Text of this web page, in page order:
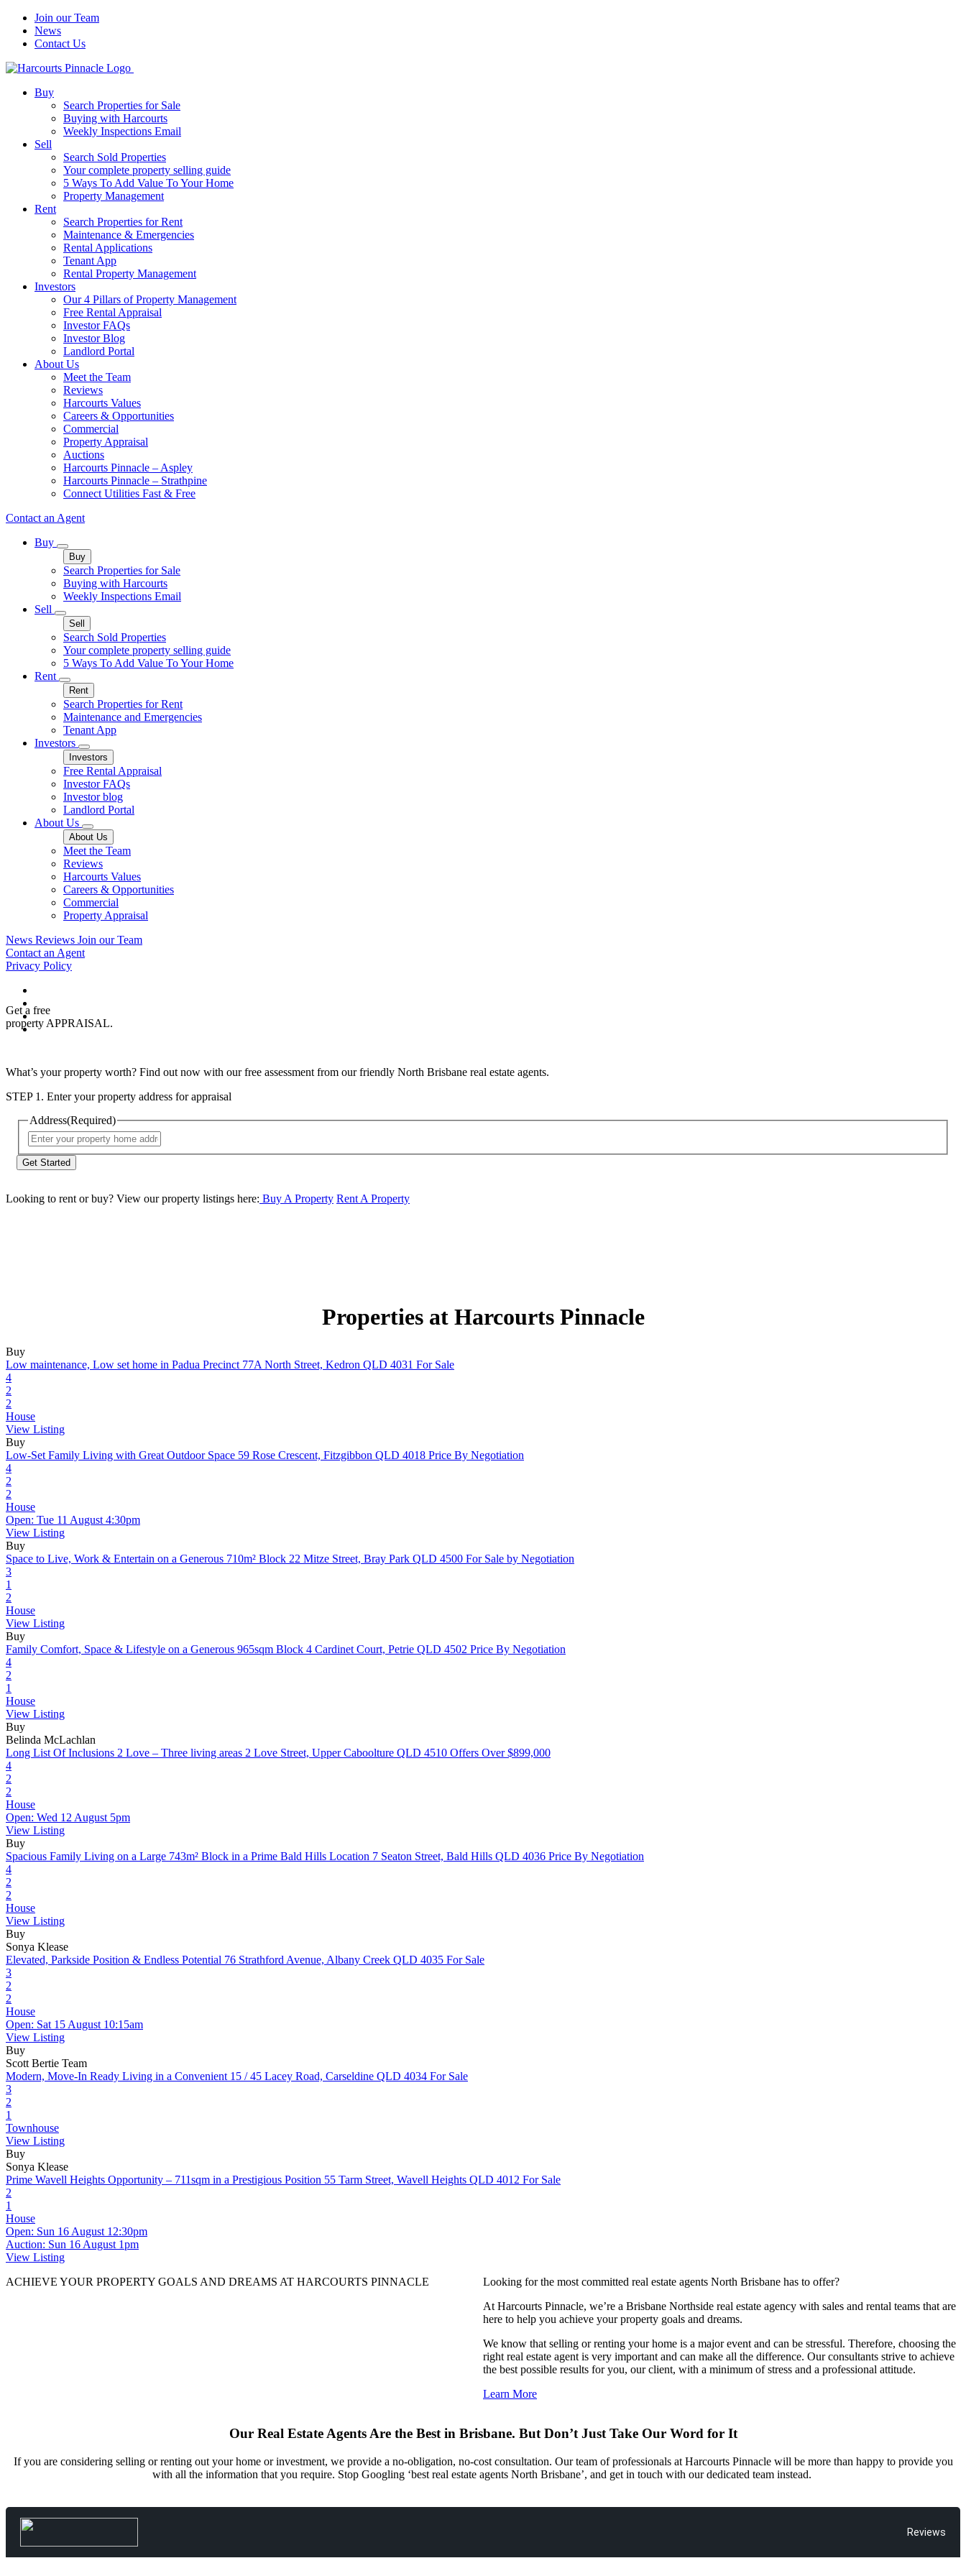
Join our Team
News
Contact Us
Buy
Search Properties for Sale
Buying with Harcourts
Weekly Inspections Email
Sell
Search Sold Properties
Your complete property selling guide
5 Ways To Add Value To Your Home
Property Management
Rent
Search Properties for Rent
Maintenance & Emergencies
Rental Applications
Tenant App
Rental Property Management
Investors
Our 4 Pillars of Property Management
Free Rental Appraisal
Investor FAQs
Investor Blog
Landlord Portal
About Us
Meet the Team
Reviews
Harcourts Values
Careers & Opportunities
Commercial
Property Appraisal
Auctions
Harcourts Pinnacle – Aspley
Harcourts Pinnacle – Strathpine
Connect Utilities Fast & Free
Contact an Agent
Buy
Buy
Search Properties for Sale
Buying with Harcourts
Weekly Inspections Email
Sell
Sell
Search Sold Properties
Your complete property selling guide
5 Ways To Add Value To Your Home
Rent
Rent
Search Properties for Rent
Maintenance and Emergencies
Tenant App
Investors
Investors
Free Rental Appraisal
Investor FAQs
Investor blog
Landlord Portal
About Us
About Us
Meet the Team
Reviews
Harcourts Values
Careers & Opportunities
Commercial
Property Appraisal
News Reviews Join our Team
Contact an Agent
Privacy Policy
Get a free
property APPRAISAL.
What’s your property worth? Find out now with our free assessment from our friendly North Brisbane real estate agents.
STEP 1. Enter your property address for appraisal
Address(Required)
Address
Looking to rent or buy? View our property listings here: Buy A Property Rent A Property
Properties at Harcourts Pinnacle
Buy
Low maintenance, Low set home in Padua Precinct 77A North Street, Kedron QLD 4031 For Sale
4
2
2
House
View Listing
Buy
Low-Set Family Living with Great Outdoor Space 59 Rose Crescent, Fitzgibbon QLD 4018 Price By Negotiation
4
2
2
House
Open: Tue 11 August 4:30pm
View Listing
Buy
Space to Live, Work & Entertain on a Generous 710m² Block 22 Mitze Street, Bray Park QLD 4500 For Sale by Negotiation
3
1
2
House
View Listing
Buy
Family Comfort, Space & Lifestyle on a Generous 965sqm Block 4 Cardinet Court, Petrie QLD 4502 Price By Negotiation
4
2
1
House
View Listing
Buy
Belinda McLachlan
Long List Of Inclusions 2 Love – Three living areas 2 Love Street, Upper Caboolture QLD 4510 Offers Over $899,000
4
2
2
House
Open: Wed 12 August 5pm
View Listing
Buy
Spacious Family Living on a Large 743m² Block in a Prime Bald Hills Location 7 Seaton Street, Bald Hills QLD 4036 Price By Negotiation
4
2
2
House
View Listing
Buy
Sonya Klease
Elevated, Parkside Position & Endless Potential 76 Strathford Avenue, Albany Creek QLD 4035 For Sale
3
2
2
House
Open: Sat 15 August 10:15am
View Listing
Buy
Scott Bertie Team
Modern, Move-In Ready Living in a Convenient 15 / 45 Lacey Road, Carseldine QLD 4034 For Sale
3
2
1
Townhouse
View Listing
Buy
Sonya Klease
Prime Wavell Heights Opportunity – 711sqm in a Prestigious Position 55 Tarm Street, Wavell Heights QLD 4012 For Sale
2
1
House
Open: Sun 16 August 12:30pm
Auction: Sun 16 August 1pm
View Listing
ACHIEVE YOUR PROPERTY GOALS AND DREAMS AT HARCOURTS PINNACLE
Looking for the most committed real estate agents North Brisbane has to offer?
At Harcourts Pinnacle, we’re a Brisbane Northside real estate agency with sales and rental teams that are
here to help you achieve your property goals and dreams.
We know that selling or renting your home is a major event and can be stressful. Therefore, choosing the
right real estate agent is very important and can make all the difference. Our consultants strive to achieve
the best possible results for you, our client, with a minimum of stress and a professional attitude.
Learn More
Our Real Estate Agents Are the Best in Brisbane. But Don’t Just Take Our Word for It
If you are considering selling or renting out your home or investment, we provide a no-obligation, no-cost consultation. Our team of professionals at Harcourts Pinnacle will be more than happy to provide you
with all the information that you require. Stop Googling ‘best real estate agents North Brisbane’, and get in touch with our dedicated team instead.
Reviews